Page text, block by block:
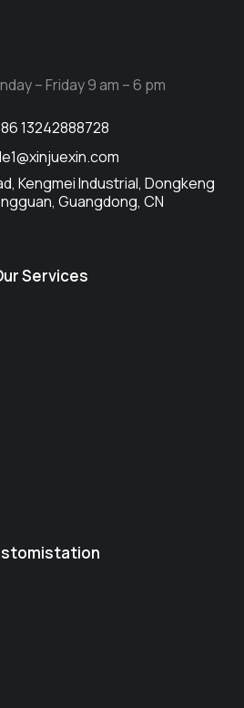
– Friday 9 am – 6 pm
13242888728
Kengmei Industrial, Dongkeng
Guangdong, CN
Services